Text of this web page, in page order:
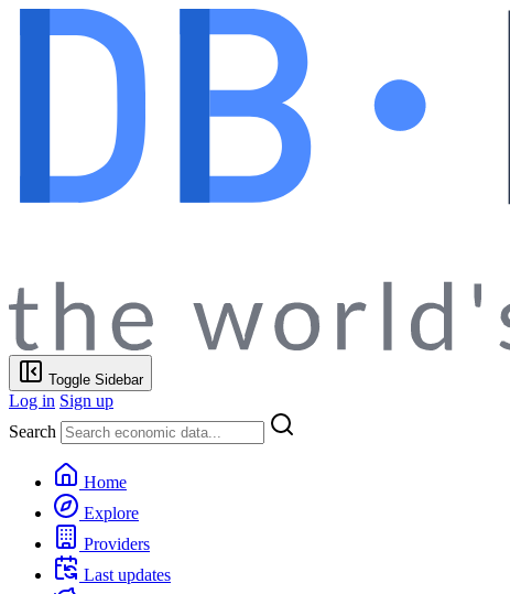
Toggle Sidebar
Log in Sign up
Search
Home
Explore
Providers
Last updates